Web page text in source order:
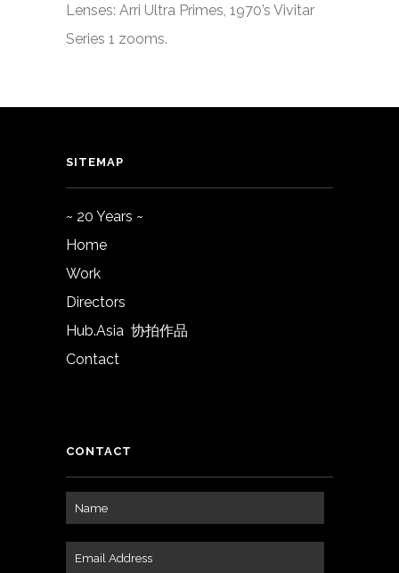
Lenses: Arri Ultra Primes, 1970’s Vivitar
Series 1 zooms.
SITEMAP
~ 20 Years ~
Home
Work
Directors
Hub.Asia 协拍作品
Contact
CONTACT